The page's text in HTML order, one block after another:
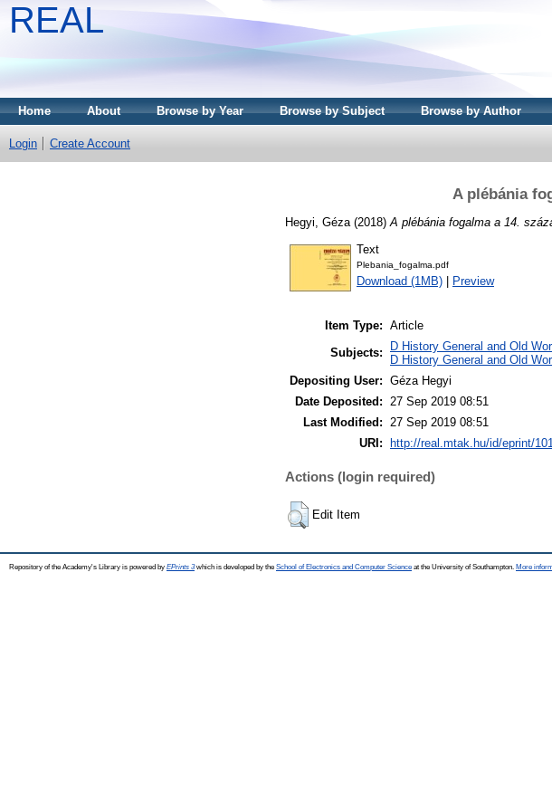
REAL
Home About Browse by Year Browse by Subject Browse by Author
Login Create Account
A plébánia
Hegyi, Géza (2018) A plébánia fogalma a 14.
Text
Plebania_fogalma.pdf
Download (1MB) Preview
Item Type: Article
Subjects:
D History General and Old
D History General and Old
Depositing User: Géza Hegyi
Date Deposited: 27 Sep 2019 08:51
Last Modified: 27 Sep 2019 08:51
URI:
http://real.mtak.hu/id/eprint/
Actions (login required)
Edit Item
Repository of the Academy's Library is powered by EPrints 3which is developed by the School of Electronics and Computer Science at the University of Southampton. More